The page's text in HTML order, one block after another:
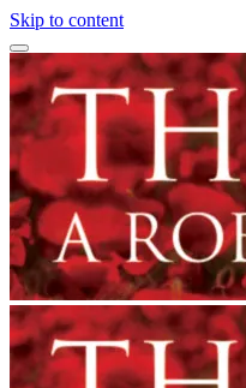
Skip to content